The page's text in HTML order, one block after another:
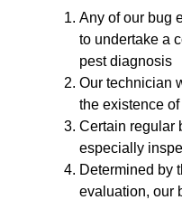
Any of our bug
to undertake a
pest diagnosis
Our technician
the existence
Certain regular
especially
Determined by
evaluation, our